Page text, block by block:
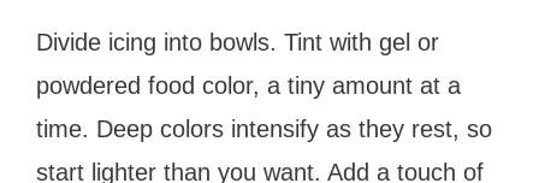
Divide icing into bowls. Tint with gel or
powdered food color, a tiny amount at a
time. Deep colors intensify as they rest, so
start lighter than you want. Add a touch of